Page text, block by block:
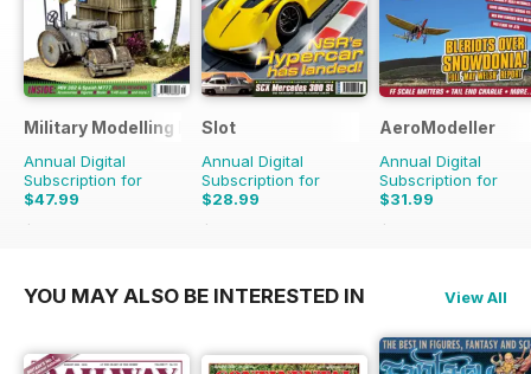
Military Modelling International Magazine
Annual Digital
Subscription for
$47.99
$90.87
Slot
Annual Digital
Subscription for
$28.99
$41.94
AeroModeller
Annual Digital
Subscription for
$31.99
$83.88
YOU MAY ALSO BE INTERESTED IN View All